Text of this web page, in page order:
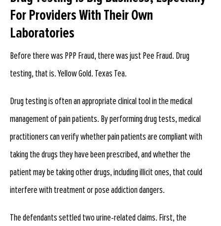
For Providers With Their Own
Laboratories
Before there was PPP Fraud, there was just Pee Fraud. Drug
testing, that is. Yellow Gold. Texas Tea.
Drug testing is often an appropriate clinical tool in the medical
management of pain patients. By performing drug tests, medical
practitioners can verify whether pain patients are compliant with
taking the drugs they have been prescribed, and whether the
patient may be taking other drugs, including illicit ones, that could
interfere with treatment or pose addiction dangers.
The defendants settled two urine-related claims. First, the